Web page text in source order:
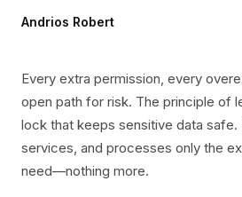
Andrios Robert
Every extra permission, every
open path for risk. The principle of
lock that keeps sensitive data safe.
services, and processes only the
need—nothing more.